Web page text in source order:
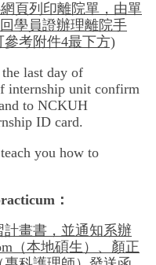
頁列印離院單，由單
學員證辦理離院手
參考附件4最下方)
last day of
internship unit confirm
to NCKUH
ID card.
you how to
：
畫書，並通知系辦
（本地碩生）、顏正